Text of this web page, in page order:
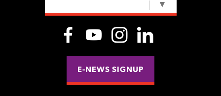
▼
E-NEWS SIGNUP